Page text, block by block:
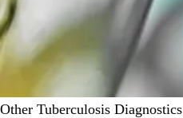
Other Tuberculosis Diagnostics